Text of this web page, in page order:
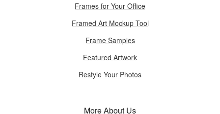
Frames for Your Office
Framed Art Mockup Tool
Frame Samples
Featured Artwork
Restyle Your Photos
More About Us